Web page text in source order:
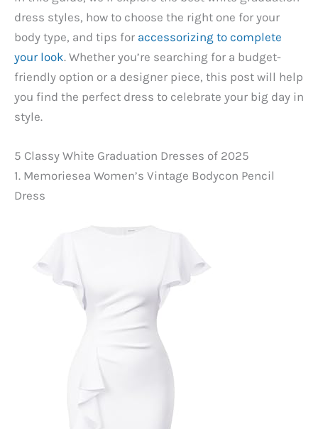
dress styles, how to choose the right one for your
body type, and tips for accessorizing to complete
your look. Whether you’re searching for a budget-
friendly option or a designer piece, this post will help
you find the perfect dress to celebrate your big day in
style.
5 Classy White Graduation Dresses of 2025
1. Memoriesea Women’s Vintage Bodycon Pencil
Dress